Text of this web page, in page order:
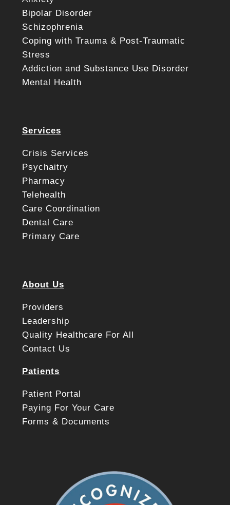
Bipolar Disorder
Schizophrenia
Coping with Trauma & Post-Traumatic
Stress
Addiction and Substance Use Disorder
Mental Health
Services
Crisis Services
Psychaitry
Pharmacy
Telehealth
Care Coordination
Dental Care
Primary Care
About Us
Providers
Leadership
Quality Healthcare For All
Contact Us
Patients
Patient Portal
Paying For Your Care
Forms & Documents